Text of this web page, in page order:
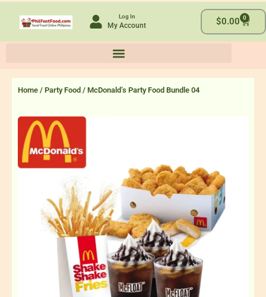
Log In
My Account $0.00 0
Cart
Home / Party Food / McDonald’s Party Food Bundle 04